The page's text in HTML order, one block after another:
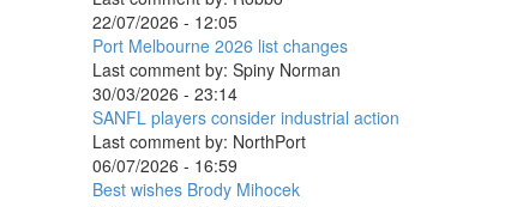
22/07/2026 - 12:05
Port Melbourne 2026 list changes
Last comment by: Spiny Norman
30/03/2026 - 23:14
SANFL players consider industrial action
Last comment by: NorthPort
06/07/2026 - 16:59
Best wishes Brody Mihocek